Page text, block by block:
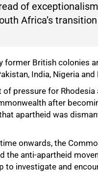
of
Africa’s
former British colonies
India, Nigeria and
of pressure for
after
apartheid was
onwards, the
the anti-apartheid
to investigate and